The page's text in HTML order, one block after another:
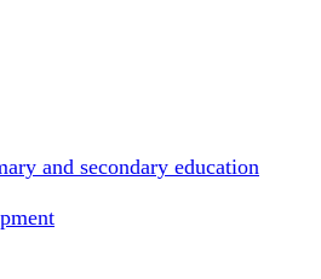
and secondary education